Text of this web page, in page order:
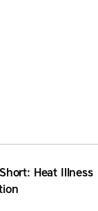
Heat Illness